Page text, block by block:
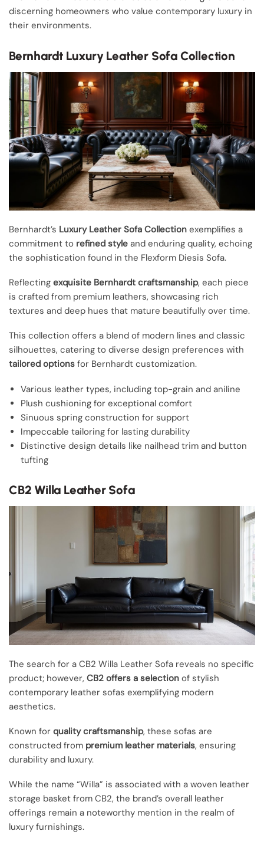
discerning homeowners who value contemporary luxury in
their environments.
Bernhardt Luxury Leather Sofa Collection
Bernhardt’s Luxury Leather Sofa Collection exemplifies a
commitment to refined style and enduring quality, echoing
the sophistication found in the Flexform Diesis Sofa.
Reflecting exquisite Bernhardt craftsmanship, each piece
is crafted from premium leathers, showcasing rich
textures and deep hues that mature beautifully over time.
This collection offers a blend of modern lines and classic
silhouettes, catering to diverse design preferences with
tailored options for Bernhardt customization.
Various leather types, including top-grain and aniline
Plush cushioning for exceptional comfort
Sinuous spring construction for support
Impeccable tailoring for lasting durability
Distinctive design details like nailhead trim and button
tufting
CB2 Willa Leather Sofa
The search for a CB2 Willa Leather Sofa reveals no specific
product; however, CB2 offers a selection of stylish
contemporary leather sofas exemplifying modern
aesthetics.
Known for quality craftsmanship, these sofas are
constructed from premium leather materials, ensuring
durability and luxury.
While the name “Willa” is associated with a woven leather
storage basket from CB2, the brand’s overall leather
offerings remain a noteworthy mention in the realm of
luxury furnishings.